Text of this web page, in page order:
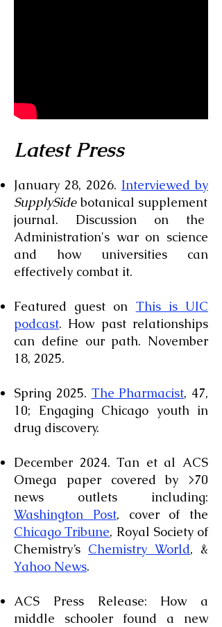
Latest Press
January 28, 2026. Interviewed by
SupplySidebotanical supplement
journal. Discussion on the
Administration's war on science
and how universities can
effectively combat it.
Featured guest on This is UIC
podcast. How past relationships
can define our path. November
18, 2025.
Spring 2025. The Pharmacist, 47,
10; Engaging Chicago youth in
drug discovery.
December 2024. Tan et al ACS
Omega paper covered by >70
news outlets including:
Washington Post, cover of the
Chicago Tribune, Royal Society of
Chemistry’s Chemistry World, &
Yahoo News.
ACS Press Release: How a
middle schooler found a new